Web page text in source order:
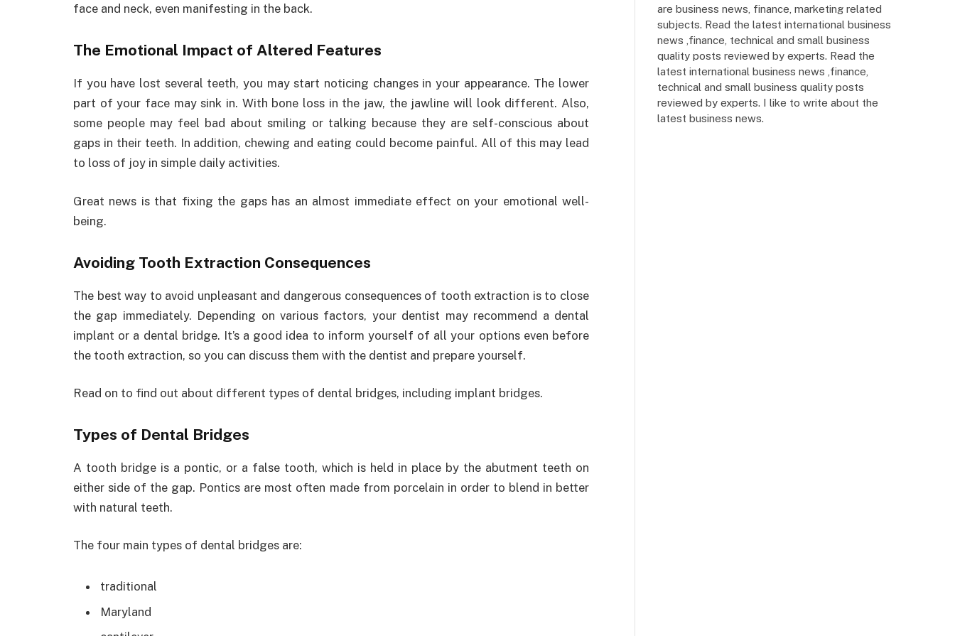
face and neck, even manifesting in the back.
The Emotional Impact of Altered Features
If you have lost several teeth, you may start noticing changes in your appearance. The lower
part of your face may sink in. With bone loss in the jaw, the jawline will look different. Also,
some people may feel bad about smiling or talking because they are self-conscious about
gaps in their teeth. In addition, chewing and eating could become painful. All of this may lead
to loss of joy in simple daily activities.
Great news is that fixing the gaps has an almost immediate effect on your emotional well-
being.
Avoiding Tooth Extraction Consequences
The best way to avoid unpleasant and dangerous consequences of tooth extraction is to close
the gap immediately. Depending on various factors, your dentist may recommend a dental
implant or a dental bridge. It’s a good idea to inform yourself of all your options even before
the tooth extraction, so you can discuss them with the dentist and prepare yourself.
Read on to find out about different types of dental bridges, including implant bridges.
Types of Dental Bridges
A tooth bridge is a pontic, or a false tooth, which is held in place by the abutment teeth on
either side of the gap. Pontics are most often made from porcelain in order to blend in better
with natural teeth.
The four main types of dental bridges are:
traditional
Maryland
are business news, finance, marketing related
subjects. Read the latest international business
news ,finance, technical and small business
quality posts reviewed by experts. Read the
latest international business news ,finance,
technical and small business quality posts
reviewed by experts. I like to write about the
latest business news.